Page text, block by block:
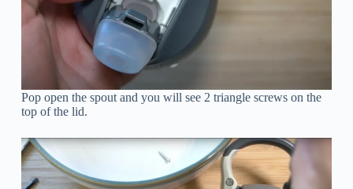
Pop open the spout and you will see 2 triangle screws on the
top of the lid.